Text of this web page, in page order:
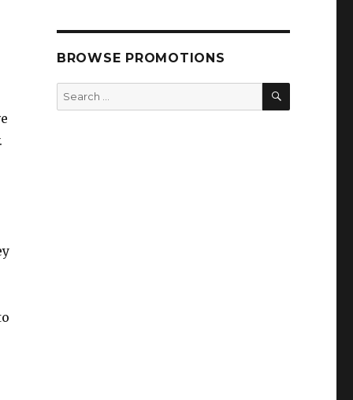
BROWSE PROMOTIONS
Search
for:
SEARCH